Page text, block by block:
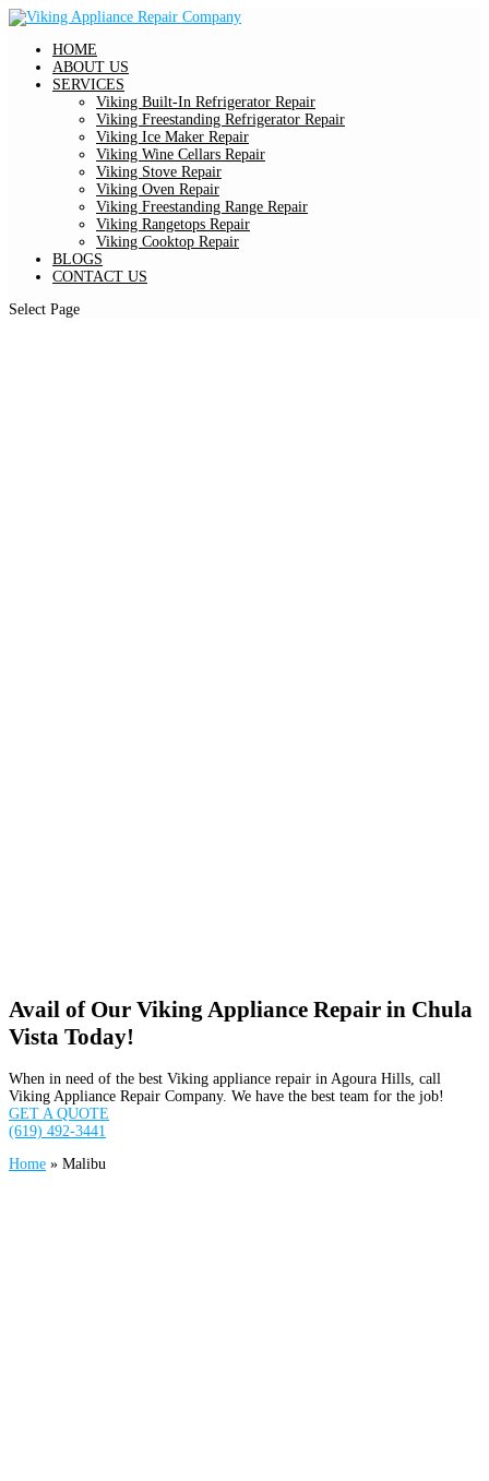
HOME
ABOUT US
SERVICES
Viking Built-In Refrigerator Repair
Viking Freestanding Refrigerator Repair
Viking Ice Maker Repair
Viking Wine Cellars Repair
Viking Stove Repair
Viking Oven Repair
Viking Freestanding Range Repair
Viking Rangetops Repair
Viking Cooktop Repair
BLOGS
CONTACT US
Select Page
Avail of Our Viking Appliance Repair in Chula
Vista Today!
When in need of the best Viking appliance repair in Agoura Hills, call
Viking Appliance Repair Company. We have the best team for the job!
GET A QUOTE
(619) 492-3441
Home » Malibu